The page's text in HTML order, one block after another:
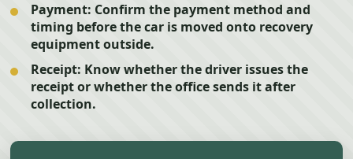
Payment: Confirm the payment method and
timing before the car is moved onto recovery
equipment outside.
Receipt: Know whether the driver issues the
receipt or whether the office sends it after
collection.